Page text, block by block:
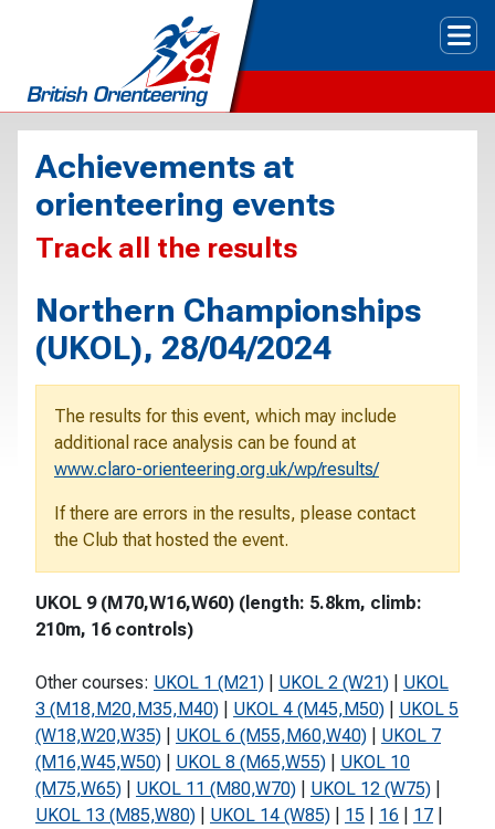
Achievements at
orienteering events
Track all the results
Northern Championships
(UKOL), 28/04/2024
The results for this event, which may include
additional race analysis can be found at
www.claro-orienteering.org.uk/wp/results/
If there are errors in the results, please contact
the Club that hosted the event.
UKOL 9 (M70,W16,W60) (length: 5.8km, climb:
210m, 16 controls)
Other courses: UKOL 1 (M21) UKOL 2 (W21)
UKOL
3 (M18,M20,M35,M40)
UKOL 4 (M45,M50)
UKOL 5
(W18,W20,W35)
UKOL 6 (M55,M60,W40)
UKOL 7
(M16,W45,W50)
UKOL 8 (M65,W55)
UKOL 10
(M75,W65)
UKOL 11 (M80,W70) UKOL 12 (W75)
UKOL 13 (M85,W80)
UKOL 14 (W85) 15 16 17